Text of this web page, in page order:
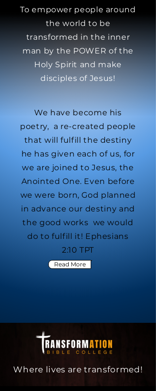
To empower people around
the world to be
transformed in the inner
man by the POWER of the
Holy Spirit and make
disciples of Jesus!
We have become his
poetry, a re-created people
that will fulfill the destiny
he has given each of us, for
we are joined to Jesus, the
Anointed One. Even before
we were born, God planned
in advance our destiny and
the good works we would
do to fulfill it! Ephesians
2:10 TPT
Read More
Where lives are transformed!